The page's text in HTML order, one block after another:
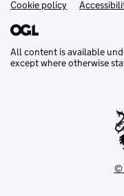
Support links
Cookie policy
All content is available
except where otherwise
©